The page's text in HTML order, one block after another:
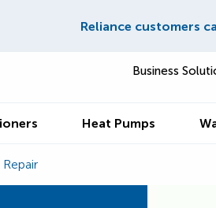
Reliance customers
Business
Heat Pumps